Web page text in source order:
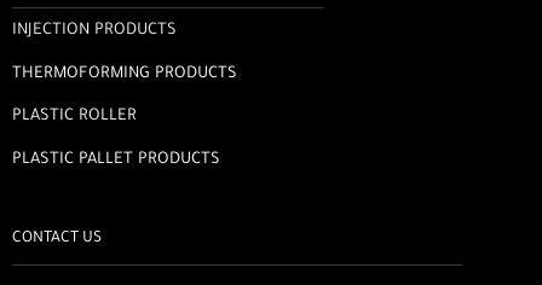
INJECTION PRODUCTS
THERMOFORMING PRODUCTS
PLASTIC ROLLER
PLASTIC PALLET PRODUCTS
CONTACT US